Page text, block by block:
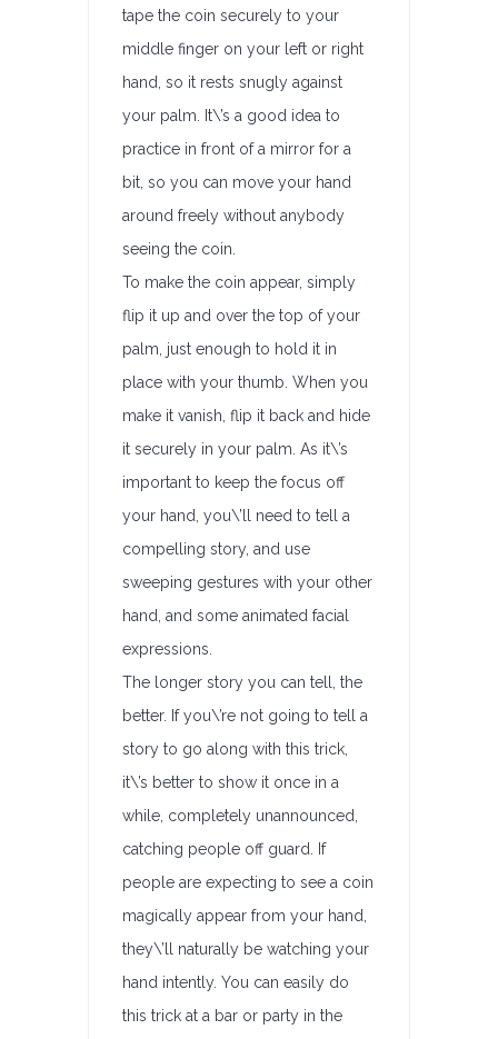
tape the coin securely to your
middle finger on your left or right
hand, so it rests snugly against
your palm. It\’s a good idea to
practice in front of a mirror for a
bit, so you can move your hand
around freely without anybody
seeing the coin.
To make the coin appear, simply
flip it up and over the top of your
palm, just enough to hold it in
place with your thumb. When you
make it vanish, flip it back and hide
it securely in your palm. As it\’s
important to keep the focus off
your hand, you\’ll need to tell a
compelling story, and use
sweeping gestures with your other
hand, and some animated facial
expressions.
The longer story you can tell, the
better. If you\’re not going to tell a
story to go along with this trick,
it\’s better to show it once in a
while, completely unannounced,
catching people off guard. If
people are expecting to see a coin
magically appear from your hand,
they\’ll naturally be watching your
hand intently. You can easily do
this trick at a bar or party in the